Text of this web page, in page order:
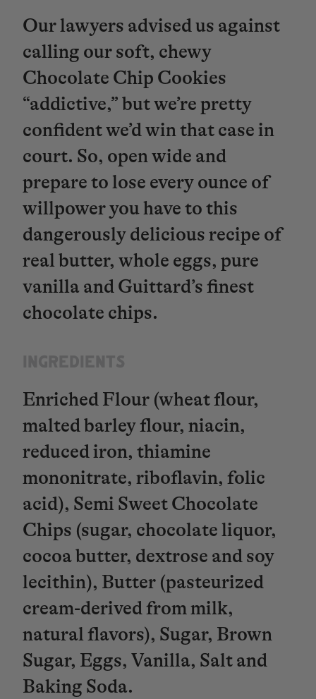
Our lawyers advised us against
calling our soft, chewy
Chocolate Chip Cookies
“addictive,” but we’re pretty
confident we’d win that case in
court. So, open wide and
prepare to lose every ounce of
willpower you have to this
dangerously delicious recipe of
real butter, whole eggs, pure
vanilla and Guittard’s finest
chocolate chips.
Enriched Flour (wheat flour,
malted barley flour, niacin,
reduced iron, thiamine
mononitrate, riboflavin, folic
acid), Semi Sweet Chocolate
Chips (sugar, chocolate liquor,
cocoa butter, dextrose and soy
lecithin), Butter (pasteurized
cream-derived from milk,
natural flavors), Sugar, Brown
Sugar, Eggs, Vanilla, Salt and
Baking Soda.